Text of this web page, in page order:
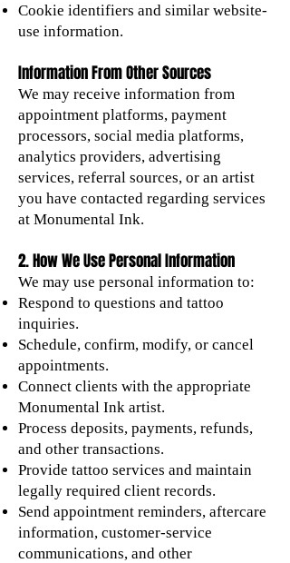
Cookie identifiers and similar website-
use information.
Information From Other Sources
We may receive information from
appointment platforms, payment
processors, social media platforms,
analytics providers, advertising
services, referral sources, or an artist
you have contacted regarding services
at Monumental Ink.
2. How We Use Personal Information
We may use personal information to:
Respond to questions and tattoo
inquiries.
Schedule, confirm, modify, or cancel
appointments.
Connect clients with the appropriate
Monumental Ink artist.
Process deposits, payments, refunds,
and other transactions.
Provide tattoo services and maintain
legally required client records.
Send appointment reminders, aftercare
information, customer-service
communications, and other